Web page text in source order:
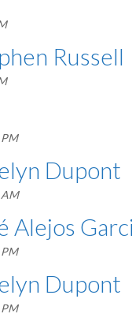
Russell
Dupont
AM
Alejos
Dupont